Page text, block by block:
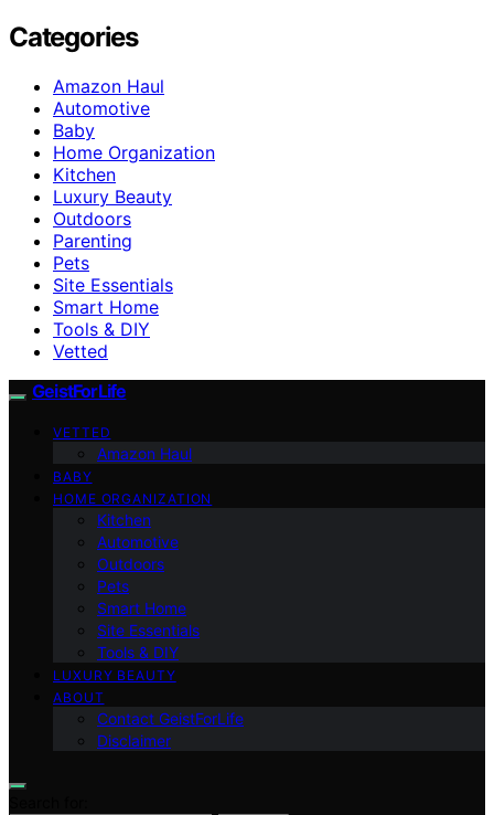
Categories
Amazon Haul
Automotive
Baby
Home Organization
Kitchen
Luxury Beauty
Outdoors
Parenting
Pets
Site Essentials
Smart Home
Tools & DIY
Vetted
GeistForLife
VETTED
Amazon Haul
BABY
HOME ORGANIZATION
Kitchen
Automotive
Outdoors
Pets
Smart Home
Site Essentials
Tools & DIY
LUXURY BEAUTY
ABOUT
Contact GeistForLife
Disclaimer